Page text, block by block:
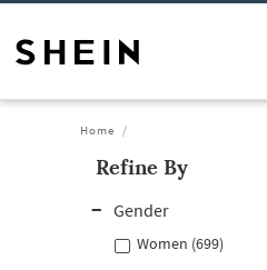
Home
Refine By
Gender
Women (699)